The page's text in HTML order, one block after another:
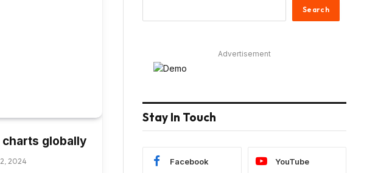
globally
2024
Search
Advertisement
Stay In Touch
Facebook YouTube